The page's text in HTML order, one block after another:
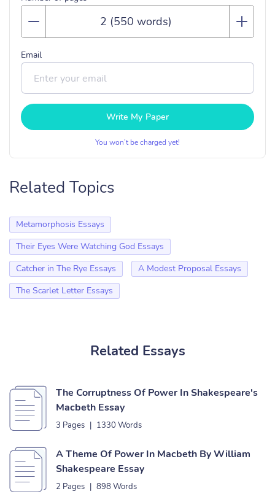
Email
Write My Paper
You won’t be charged yet!
Related Topics
Metamorphosis Essays
Their Eyes Were Watching God Essays
Catcher in The Rye Essays
A Modest Proposal Essays
The Scarlet Letter Essays
Related Essays
The Corruptness Of Power In Shakespeare's
Macbeth Essay
3 Pages | 1330 Words
A Theme Of Power In Macbeth By William
Shakespeare Essay
2 Pages | 898 Words